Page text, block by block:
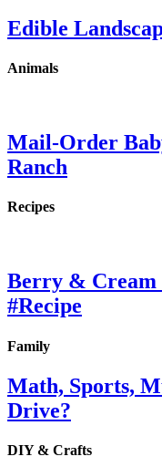
Edible
Animals
Mail-Order
Ranch
Recipes
Berry & Cream
#Recipe
Family
Math, Sports,
Drive?
DIY & Crafts